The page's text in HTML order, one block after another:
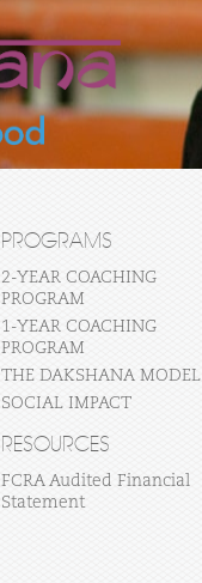
PROGRAMS
2-YEAR COACHING
PROGRAM
1-YEAR COACHING
PROGRAM
THE DAKSHANA MODEL
SOCIAL IMPACT
RESOURCES
FCRA Audited Financial
Statement